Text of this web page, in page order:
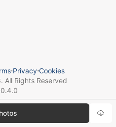
⋅Privacy⋅Cookies
. All Rights Reserved